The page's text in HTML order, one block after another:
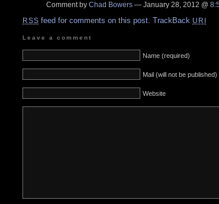
Comment by Chad Bowers — January 28, 2012 @
RSS feed for comments on this post. TrackBack URI
Leave a comment
Name (required)
Mail (will not be
Website